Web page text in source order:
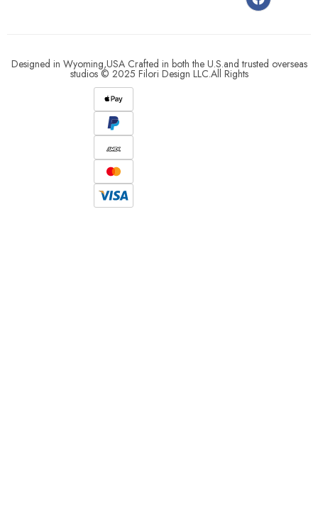
Designed in Wyoming,USA Crafted in both the U.S.and trusted overseas
studios © 2025 Filori Design LLC.All Rights